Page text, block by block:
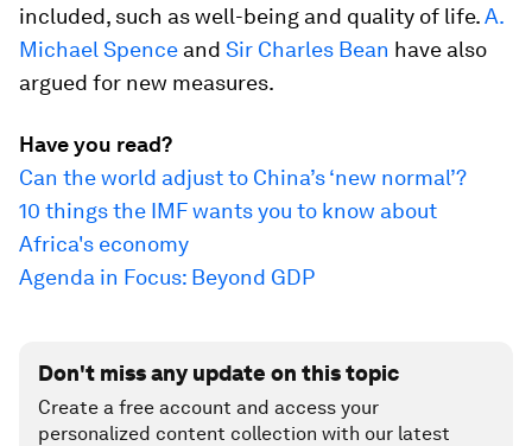
included, such as well-being and quality of life.A.
Michael Spence and Sir Charles Bean have also
argued for new measures.
Have you read?
Can the world adjust to China’s ‘new normal’?
10 things the IMF wants you to know about
Africa's economy
Agenda in Focus: Beyond GDP
Don't miss any update on this topic
Create a free account and access your
personalized content collection with our latest